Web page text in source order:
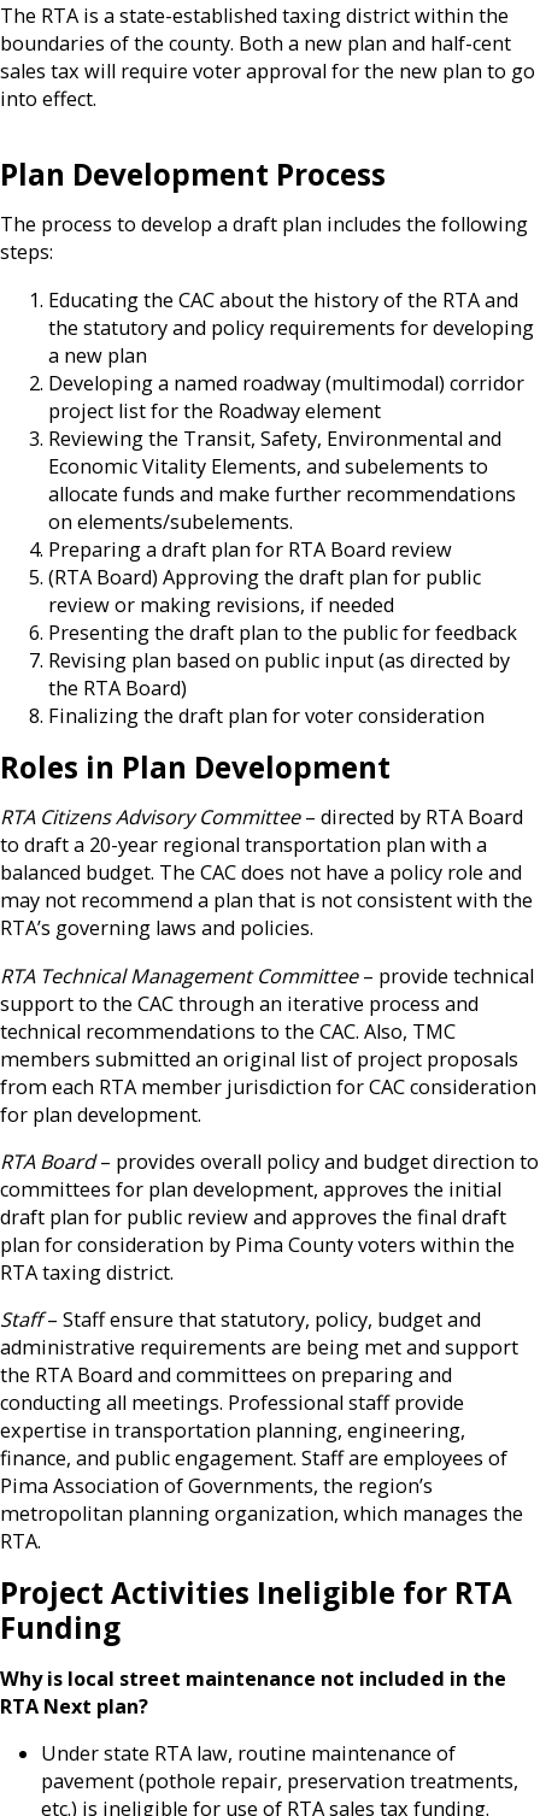
The RTA is a state-established taxing district within the
boundaries of the county. Both a new plan and half-cent
sales tax will require voter approval for the new plan to go
into effect.
Plan Development Process
The process to develop a draft plan includes the following
steps:
Educating the CAC about the history of the RTA and
the statutory and policy requirements for developing
a new plan
Developing a named roadway (multimodal) corridor
project list for the Roadway element
Reviewing the Transit, Safety, Environmental and
Economic Vitality Elements, and subelements to
allocate funds and make further recommendations
on elements/subelements.
Preparing a draft plan for RTA Board review
(RTA Board) Approving the draft plan for public
review or making revisions, if needed
Presenting the draft plan to the public for feedback
Revising plan based on public input (as directed by
the RTA Board)
Finalizing the draft plan for voter consideration
Roles in Plan Development
RTA Citizens Advisory Committee– directed by RTA Board
to draft a 20-year regional transportation plan with a
balanced budget. The CAC does not have a policy role and
may not recommend a plan that is not consistent with the
RTA’s governing laws and policies.
RTA Technical Management Committee– provide technical
support to the CAC through an iterative process and
technical recommendations to the CAC. Also, TMC
members submitted an original list of project proposals
from each RTA member jurisdiction for CAC consideration
for plan development.
RTA Board– provides overall policy and budget direction to
committees for plan development, approves the initial
draft plan for public review and approves the final draft
plan for consideration by Pima County voters within the
RTA taxing district.
Staff– Staff ensure that statutory, policy, budget and
administrative requirements are being met and support
the RTA Board and committees on preparing and
conducting all meetings. Professional staff provide
expertise in transportation planning, engineering,
finance, and public engagement. Staff are employees of
Pima Association of Governments, the region’s
metropolitan planning organization, which manages the
RTA.
Project Activities Ineligible for RTA
Funding
Why is local street maintenance not included in the
RTA Next plan?
Under state RTA law, routine maintenance of
pavement (pothole repair, preservation treatments,
etc.) is ineligible for use of RTA sales tax funding.